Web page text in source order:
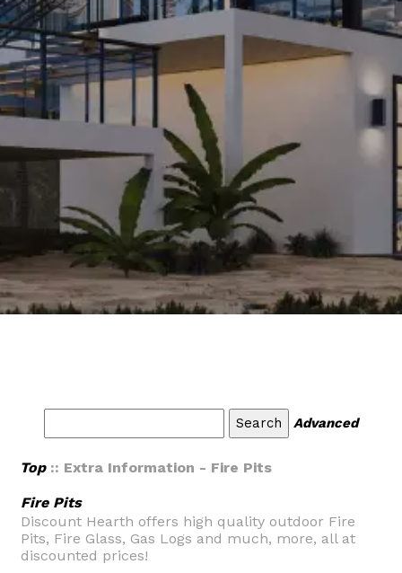
Advanced
Top:: Extra Information - Fire Pits
Fire Pits
Discount Hearth offers high quality outdoor Fire
Pits, Fire Glass, Gas Logs and much, more, all at
discounted prices!